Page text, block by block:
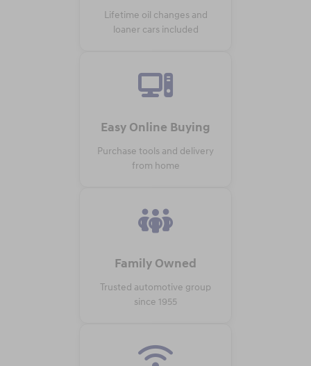
Lifetime oil changes and
loaner cars included
Easy Online Buying
Purchase tools and delivery
from home
Family Owned
Trusted automotive group
since 1955